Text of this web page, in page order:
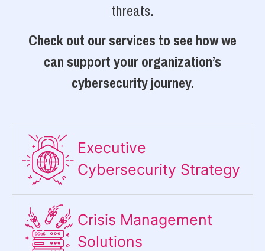
threats.
Check out our services to see how we
can support your organization’s
cybersecurity journey.
Executive
Cybersecurity Strategy​
Crisis Management
Solutions